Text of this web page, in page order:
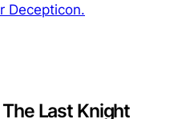
Decepticon.
Last Knight